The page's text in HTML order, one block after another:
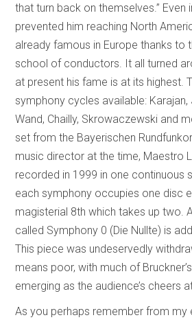
that turn back on themselves.” Even
prevented him reaching North
already famous in Europe thanks to
school of conductors. It all turned
at present his fame is at its highest.
symphony cycles available:
Wand, Chailly, Skrowaczewski and
set from the Bayerischen
music director at the time, Maestro
recorded in 1999 in one continuous
each symphony occupies one disc
magisterial 8th which takes up two.
called Symphony 0 (Die Nullte) is
This piece was undeservedly
means poor, with much of
emerging as the audience’s cheers
As you perhaps remember from my